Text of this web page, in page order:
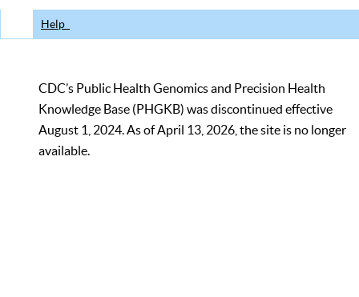
Help
CDC’s Public Health Genomics and Precision Health
Knowledge Base (PHGKB) was discontinued effective
August 1, 2024. As of April 13, 2026, the site is no longer
available.